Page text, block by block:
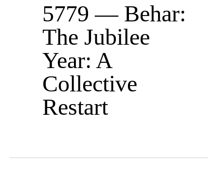
5779 — Behar:
The Jubilee
Year: A
Collective
Restart